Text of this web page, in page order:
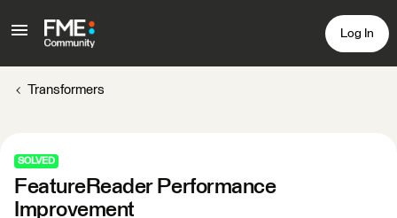
Log In
Transformers
SOLVED
FeatureReader Performance
Improvement